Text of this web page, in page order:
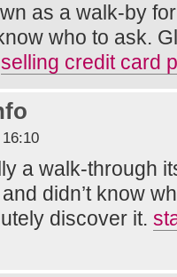
as a walk-by
who to ask.
selling credit card
a walk-through
didn’t know
discover it.